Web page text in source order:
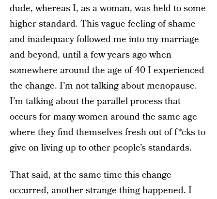
dude, whereas I, as a woman, was held to some
higher standard. This vague feeling of shame
and inadequacy followed me into my marriage
and beyond, until a few years ago when
somewhere around the age of 40 I experienced
the change. I’m not talking about menopause.
I’m talking about the parallel process that
occurs for many women around the same age
where they find themselves fresh out of f*cks to
give on living up to other people’s standards.
That said, at the same time this change
occurred, another strange thing happened. I